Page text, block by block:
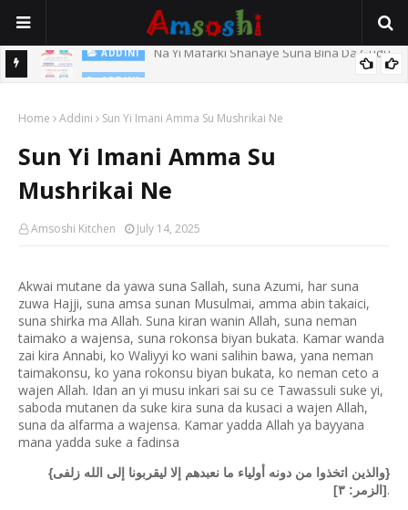
Na Yi Mafarki Shanaye Suna Bina Da Gudu
ADDINI
Home Addini Sun Yi Imani Amma Su Mushrikai Ne
Sun Yi Imani Amma Su
Mushrikai Ne
Amsoshi Kitchen July 14, 2025
Akwai mutane da yawa suna Sallah, suna Azumi, har suna
zuwa Hajji, suna amsa sunan Musulmai, amma abin takaici,
suna shirka ma Allah. Suna kiran wanin Allah, suna neman
taimako a wajensa, suna rokonsa biyan bukata. Kamar wanda
zai kira Annabi, ko Waliyyi ko wani salihin bawa, yana neman
taimakonsu, ko yana rokonsu biyan bukata, ko neman ceto a
wajen Allah. Idan an yi musu inkari sai su ce Tawassuli suke yi,
saboda mutanen da suke kira suna da kusaci a wajen Allah,
suna da alfarma a wajensa. Kamar yadda Allah ya bayyana
mana yadda suke a fadinsa
{والذين اتخذوا من دونه أولياء ما نعبدهم إلا ليقربونا إلى الله زلفى}
[الزمر: ٣].